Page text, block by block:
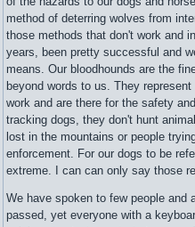
method of deterring wolves from
those methods that don't work and
years, been pretty successful and
means. Our bloodhounds are the
beyond words to us. They
work and are there for the safety
tracking dogs, they don't hunt
lost in the mountains or people
enforcement. For our dogs to be
extreme. I can can only say those
We have spoken to few people and
passed, yet everyone with a